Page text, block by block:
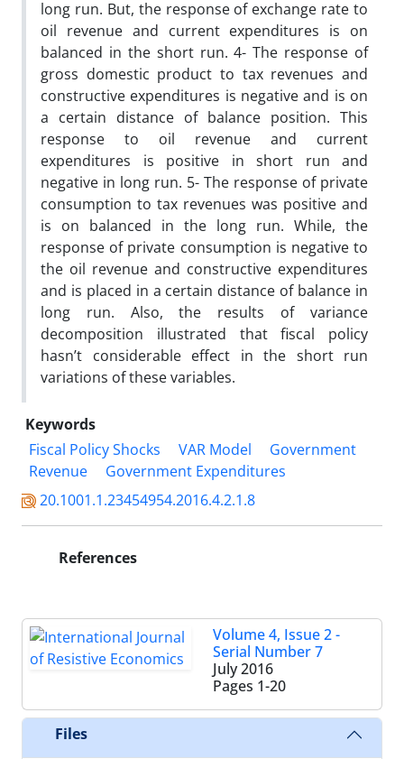
long run. But, the response of exchange rate to
oil revenue and current expenditures is on
balanced in the short run. 4- The response of
gross domestic product to tax revenues and
constructive expenditures is negative and is on
a certain distance of balance position. This
response to oil revenue and current
expenditures is positive in short run and
negative in long run. 5- The response of private
consumption to tax revenues was positive and
is on balanced in the long run. While, the
response of private consumption is negative to
the oil revenue and constructive expenditures
and is placed in a certain distance of balance in
long run. Also, the results of variance
decomposition illustrated that fiscal policy
hasn’t considerable effect in the short run
variations of these variables.
Keywords
Fiscal Policy Shocks
VAR Model
Government
Revenue
Government Expenditures
20.1001.1.23454954.2016.4.2.1.8
References
Volume 4, Issue 2 -
Serial Number 7
July 2016
Pages 1-20
Files